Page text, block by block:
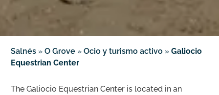
Salnés »O Grove »Ocio y turismo activo »Galiocio
Equestrian Center
The Galiocio Equestrian Center is located in an